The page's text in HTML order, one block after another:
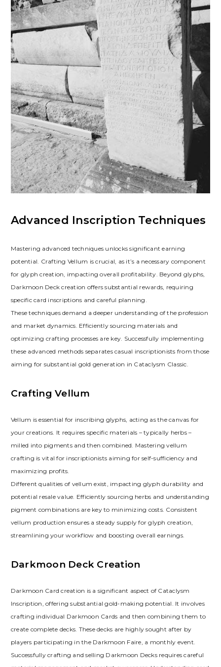
Advanced Inscription Techniques
Mastering advanced techniques unlocks significant earning
potential. Crafting Vellum is crucial‚ as it’s a necessary component
for glyph creation‚ impacting overall profitability. Beyond glyphs‚
Darkmoon Deck creation offers substantial rewards‚ requiring
specific card inscriptions and careful planning.
These techniques demand a deeper understanding of the profession
and market dynamics. Efficiently sourcing materials and
optimizing crafting processes are key. Successfully implementing
these advanced methods separates casual inscriptionists from those
aiming for substantial gold generation in Cataclysm Classic.
Crafting Vellum
Vellum is essential for inscribing glyphs‚ acting as the canvas for
your creations. It requires specific materials – typically herbs –
milled into pigments and then combined. Mastering vellum
crafting is vital for inscriptionists aiming for self-sufficiency and
maximizing profits.
Different qualities of vellum exist‚ impacting glyph durability and
potential resale value. Efficiently sourcing herbs and understanding
pigment combinations are key to minimizing costs. Consistent
vellum production ensures a steady supply for glyph creation‚
streamlining your workflow and boosting overall earnings.
Darkmoon Deck Creation
Darkmoon Card creation is a significant aspect of Cataclysm
Inscription‚ offering substantial gold-making potential. It involves
crafting individual Darkmoon Cards and then combining them to
create complete decks. These decks are highly sought after by
players participating in the Darkmoon Faire‚ a monthly event.
Successfully crafting and selling Darkmoon Decks requires careful